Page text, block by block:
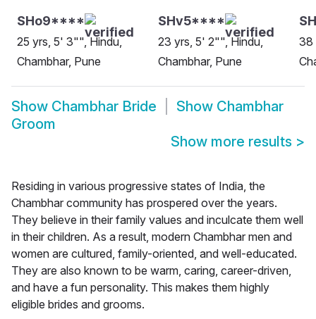
SHo9****
25 yrs, 5' 3"", Hindu,
Chambhar, Pune
SHv5****
23 yrs, 5' 2"", Hindu,
Chambhar, Pune
38
Show Chambhar Bride Show Chambhar
Groom
Show more results >
Residing in various progressive states of India, the
Chambhar community has prospered over the years.
They believe in their family values and inculcate them well
in their children. As a result, modern Chambhar men and
women are cultured, family-oriented, and well-educated.
They are also known to be warm, caring, career-driven,
and have a fun personality. This makes them highly
eligible brides and grooms.